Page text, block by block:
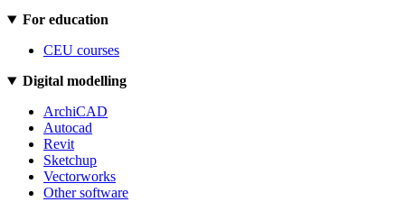
For education
CEU courses
Digital modelling
ArchiCAD
Autocad
Revit
Sketchup
Vectorworks
Other software